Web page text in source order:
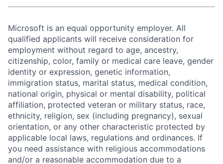
Microsoft is an equal opportunity employer. All
qualified applicants will receive consideration for
employment without regard to age, ancestry,
citizenship, color, family or medical care leave, gender
identity or expression, genetic information,
immigration status, marital status, medical condition,
national origin, physical or mental disability, political
affiliation, protected veteran or military status, race,
ethnicity, religion, sex (including pregnancy), sexual
orientation, or any other characteristic protected by
applicable local laws, regulations and ordinances. If
you need assistance with religious accommodations
and/or a reasonable accommodation due to a